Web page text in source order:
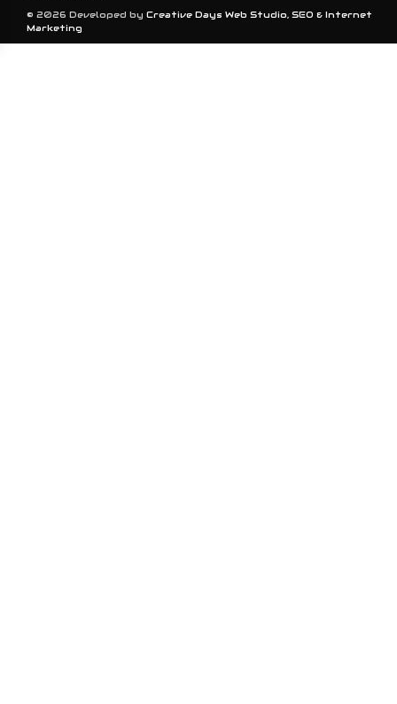
© 2026 Developed by Creative Days Web Studio, SEO & Internet
Marketing